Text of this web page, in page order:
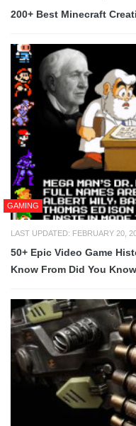
200+ Best Minecraft
GAMING
LAST UPDATED: FEBRUARY 20,
50+ Epic Video Game
Know From Did You